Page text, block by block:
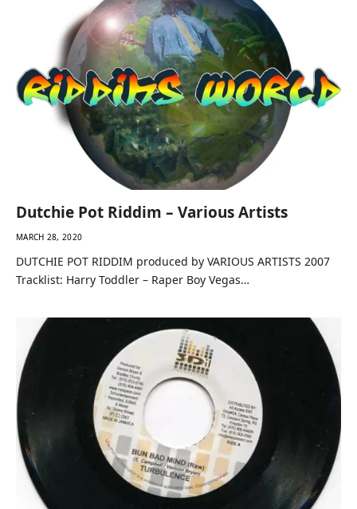
Dutchie Pot Riddim – Various Artists
MARCH 28, 2020
DUTCHIE POT RIDDIM produced by VARIOUS ARTISTS 2007
Tracklist: Harry Toddler – Raper Boy Vegas…